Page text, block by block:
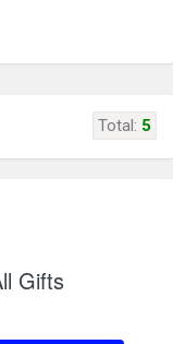
Total: 5
Gifts